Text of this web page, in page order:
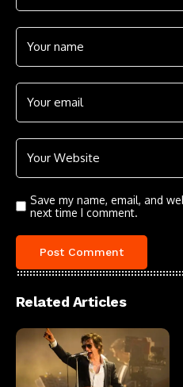
Save my name, email, and
next time I comment.
Related Articles